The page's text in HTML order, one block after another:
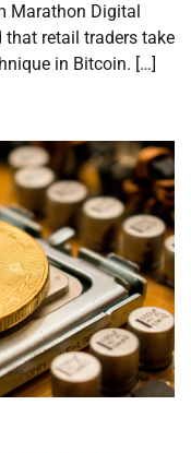
Marathon Digital
that retail traders take
in Bitcoin. […]